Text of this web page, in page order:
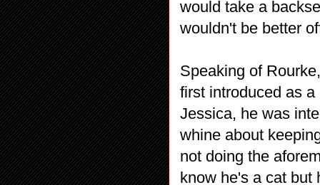
would take a
wouldn't be better
Speaking of
first introduced as
Jessica, he was
whine about
not doing the
know he's a cat